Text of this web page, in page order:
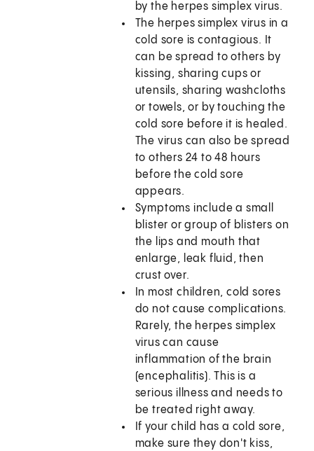
by the herpes simplex virus.
The herpes simplex virus in a
cold sore is contagious. It
can be spread to others by
kissing, sharing cups or
utensils, sharing washcloths
or towels, or by touching the
cold sore before it is healed.
The virus can also be spread
to others 24 to 48 hours
before the cold sore
appears.
Symptoms include a small
blister or group of blisters on
the lips and mouth that
enlarge, leak fluid, then
crust over.
In most children, cold sores
do not cause complications.
Rarely, the herpes simplex
virus can cause
inflammation of the brain
(encephalitis). This is a
serious illness and needs to
be treated right away.
If your child has a cold sore,
make sure they don't kiss,